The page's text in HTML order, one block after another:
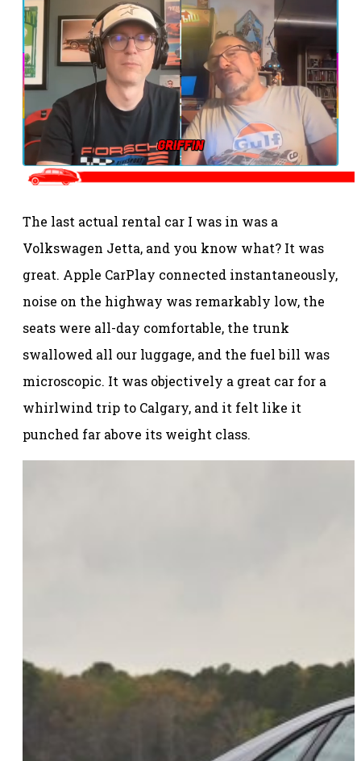
The last actual rental car I was in was a
Volkswagen Jetta, and you know what? It was
great. Apple CarPlay connected instantaneously,
noise on the highway was remarkably low, the
seats were all-day comfortable, the trunk
swallowed all our luggage, and the fuel bill was
microscopic. It was objectively a great car for a
whirlwind trip to Calgary, and it felt like it
punched far above its weight class.